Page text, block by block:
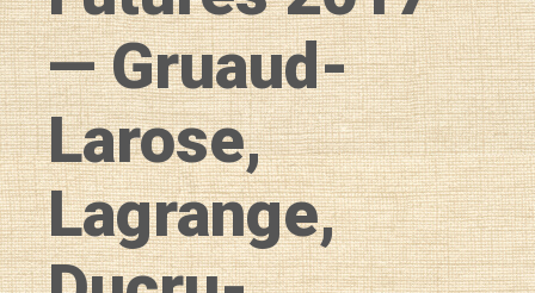
— Gruaud-
Larose,
Lagrange,